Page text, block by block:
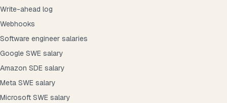
Write-ahead log
Webhooks
Software engineer salaries
Google SWE salary
Amazon SDE salary
Meta SWE salary
Microsoft SWE salary